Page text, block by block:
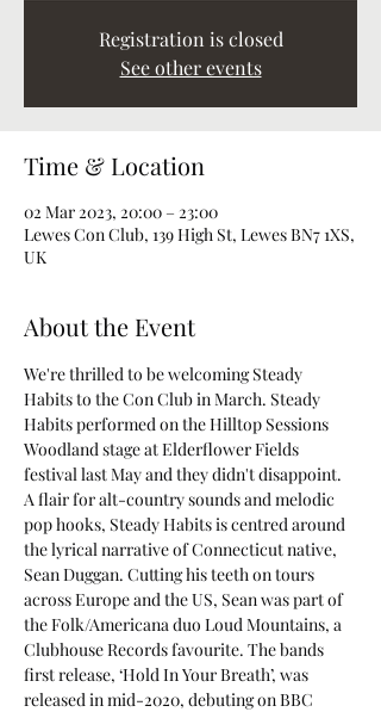
Registration is closed
See other events
Time & Location
02 Mar 2023, 20:00 – 23:00
Lewes Con Club, 139 High St, Lewes BN7 1XS,
UK
About the Event
We're thrilled to be welcoming Steady
Habits to the Con Club in March. Steady
Habits performed on the Hilltop Sessions
Woodland stage at Elderflower Fields
festival last May and they didn't disappoint.
A flair for alt-country sounds and melodic
pop hooks, Steady Habits is centred around
the lyrical narrative of Connecticut native,
Sean Duggan. Cutting his teeth on tours
across Europe and the US, Sean was part of
the Folk/Americana duo Loud Mountains, a
Clubhouse Records favourite. The bands
first release, ‘Hold In Your Breath’, was
released in mid-2020, debuting on BBC